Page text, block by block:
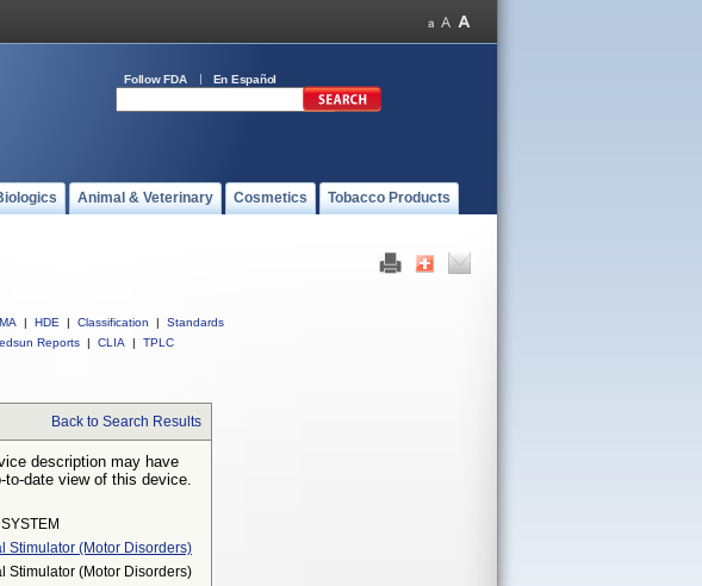
Follow FDA En Español
Animal & Veterinary Cosmetics Tobacco Products
| HDE | Classification |
Standards
Reports | CLIA | TPLC
Back to Search Results
description may have
to-date view of this device.
Stimulator (motor Disorders)
Stimulator (motor Disorders)